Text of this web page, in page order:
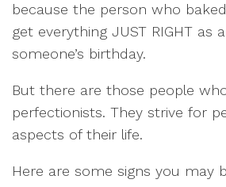
because the person who
get everything JUST RIGHT as
someone’s birthday.
But there are those people
perfectionists. They strive for
aspects of their life.
Here are some signs you may